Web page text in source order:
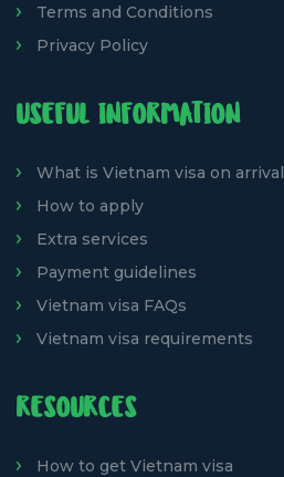
Terms and Conditions
Privacy Policy
USEFUL INFORMATION
What is Vietnam visa on arrival
How to apply
Extra services
Payment guidelines
Vietnam visa FAQs
Vietnam visa requirements
RESOURCES
How to get Vietnam visa